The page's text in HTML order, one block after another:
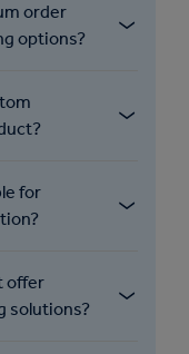
order
options?
for
offer
solutions?